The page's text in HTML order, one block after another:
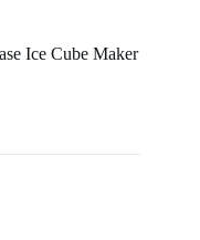
Ice Cube Maker